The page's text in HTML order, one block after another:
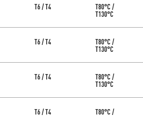
T6 / T4 T80°C /
T130°C
T6 / T4 T80°C /
T130°C
T6 / T4 T80°C /
T130°C
T6 / T4 T80°C /